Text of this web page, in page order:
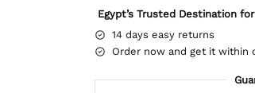
Egypt’s Trusted Destination
14 days easy returns
Order now and get it within